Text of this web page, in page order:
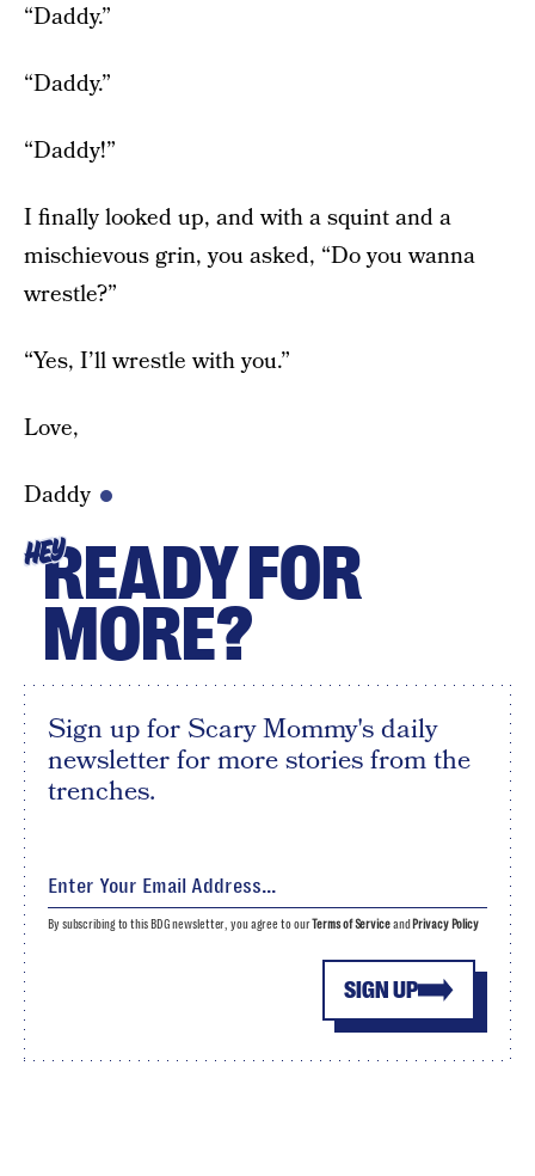
“Daddy.”
“Daddy.”
“Daddy!”
I finally looked up, and with a squint and a
mischievous grin, you asked, “Do you wanna
wrestle?”
“Yes, I’ll wrestle with you.”
Love,
Daddy
HEYREADY FOR
MORE?
Sign up for Scary Mommy's daily
newsletter for more stories from the
trenches.
SIGN UP
By subscribing to this BDG newsletter, you agree to ourTerms of Serviceand Privacy Policy